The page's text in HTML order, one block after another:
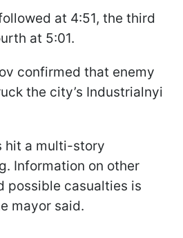
at 4:51, the third
at 5:01.
confirmed that enemy
the city’s Industrialnyi
hit a multi-story
Information on other
possible casualties is
mayor said.